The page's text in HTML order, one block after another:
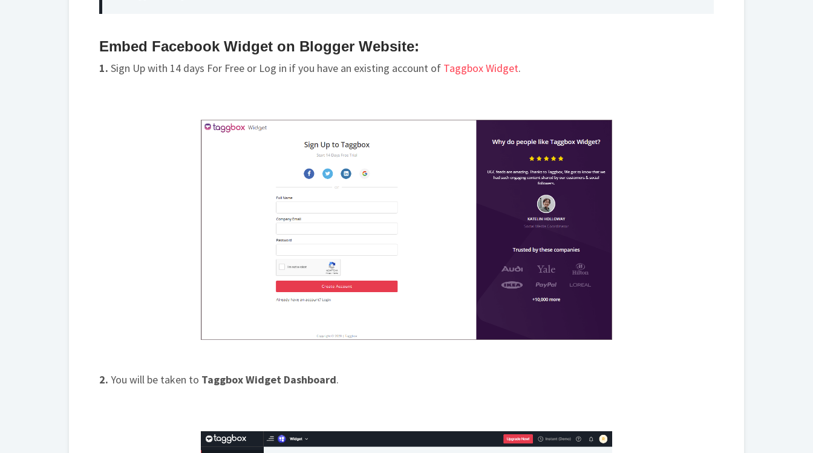
Embed Facebook Widget on Blogger Website:
1. Sign Up with 14 days For Free or Log in if you have an existing account of Taggbox Widget.
2. You will be taken to Taggbox Widget Dashboard.